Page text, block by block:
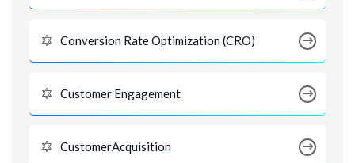
Conversion Rate Optimization (CRO)
Customer Engagement
CustomerAcquisition